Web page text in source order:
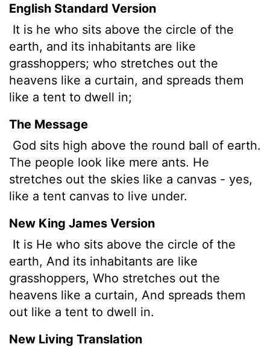
English Standard Version
It is he who sits above the circle of the
earth, and its inhabitants are like
grasshoppers; who stretches out the
heavens like a curtain, and spreads them
like a tent to dwell in;
The Message
God sits high above the round ball of earth.
The people look like mere ants. He
stretches out the skies like a canvas - yes,
like a tent canvas to live under.
New King James Version
It is He who sits above the circle of the
earth, And its inhabitants are like
grasshoppers, Who stretches out the
heavens like a curtain, And spreads them
out like a tent to dwell in.
New Living Translation